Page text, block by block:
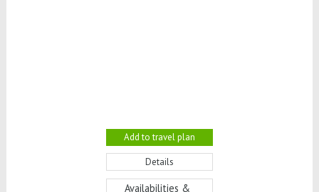
Add to travel plan
Details
Availabilities &